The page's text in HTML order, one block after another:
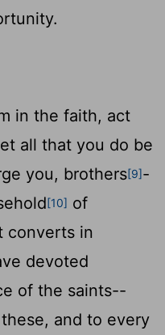
in the faith, act
all that you do be
you, brothers[9]-
[10] of
converts in
devoted
of the saints--
and to every